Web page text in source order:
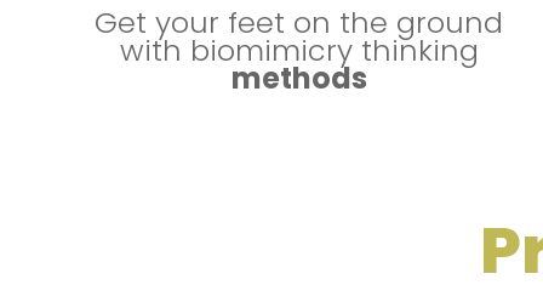
Get your feet on the ground
with biomimicry thinking
methods